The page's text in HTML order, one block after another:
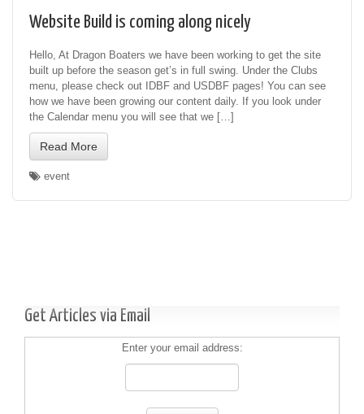
Website Build is coming along nicely
Hello, At Dragon Boaters we have been working to get the site
built up before the season get’s in full swing. Under the Clubs
menu, please check out IDBF and USDBF pages! You can see
how we have been growing our content daily. If you look under
the Calendar menu you will see that we […]
Read More
event
Get Articles via Email
Enter your email address: